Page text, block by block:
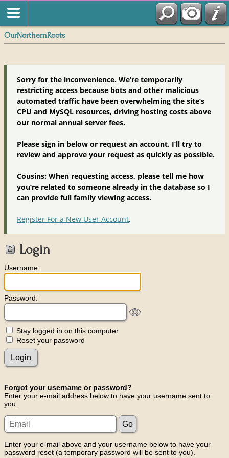
OurNorthernRoots
Sorry for the inconvenience. We’re temporarily
restricting access because bots and other malicious
automated traffic have been overwhelming the site’s
CPU and MySQL resources, driving hosting costs above
our normal annual server fees.
Please sign in below or request an account. I’ll try to
review and approve your request as quickly as possible.
Cousins: When requesting access, please tell me how
you’re related to someone already in the database so I
can provide full family viewing access.
Register For a New User Account.
Login
Username:
Password:
Stay logged in on this computer
Reset your password
Forgot your username or password?
Enter your e-mail address below to have your username sent to
you.
Enter your e-mail above and your username below to have your
password reset (a temporary password will be sent to you).